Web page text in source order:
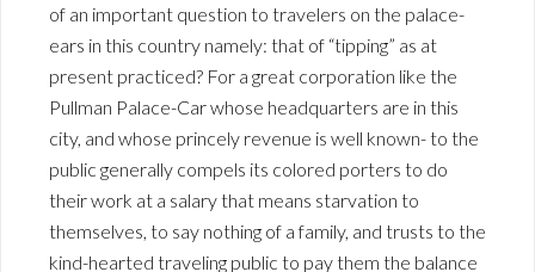
of an important question to travelers on the palace-
ears in this country namely: that of “tipping” as at
present practiced? For a great corporation like the
Pullman Palace-Car whose headquarters are in this
city, and whose princely revenue is well known- to the
public generally compels its colored porters to do
their work at a salary that means starvation to
themselves, to say nothing of a family, and trusts to the
kind-hearted traveling public to pay them the balance